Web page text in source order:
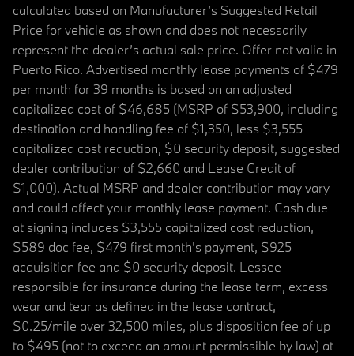
calculated based on Manufacturer’s Suggested Retail
Price for vehicle as shown and does not necessarily
represent the dealer’s actual sale price. Offer not valid in
Puerto Rico. Advertised monthly lease payments of $479
per month for 39 months is based on an adjusted
capitalized cost of $46,685 (MSRP of $53,900, including
destination and handling fee of $1,350, less $3,555
capitalized cost reduction, $0 security deposit, suggested
dealer contribution of $2,660 and Lease Credit of
$1,000). Actual MSRP and dealer contribution may vary
and could affect your monthly lease payment. Cash due
at signing includes $3,555 capitalized cost reduction,
$589 doc fee, $479 first month's payment, $925
acquisition fee and $0 security deposit. Lessee
responsible for insurance during the lease term, excess
wear and tear as defined in the lease contract,
$0.25/mile over 32,500 miles, plus disposition fee of up
to $495 (not to exceed an amount permissible by law) at